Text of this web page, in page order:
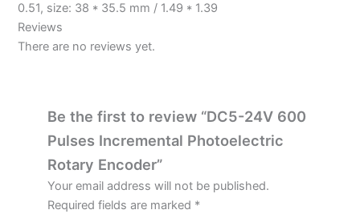
0.51, size: 38 * 35.5 mm / 1.49 * 1.39
Reviews
There are no reviews yet.
Be the first to review “DC5-24V 600
Pulses Incremental Photoelectric
Rotary Encoder”
Your email address will not be published.
Required fields are marked *